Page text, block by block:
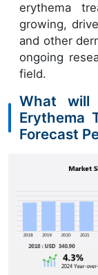
erythema
growing,
and other
ongoing
field.
What
Erythema
Forecast